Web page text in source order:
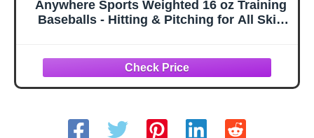
Anywhere Sports Weighted 16 oz Training
Baseballs - Hitting & Pitching for All Skill
2.85” Diameter